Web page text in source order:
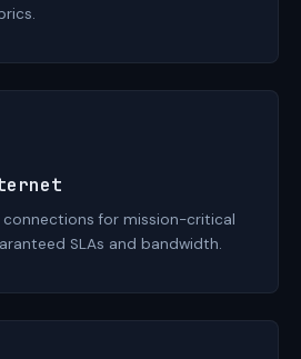
connections for mission-critical
SLAs and bandwidth.